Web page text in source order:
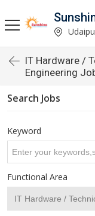
IT Hardware /
Engineering
Search Jobs
Keyword
Functional Area